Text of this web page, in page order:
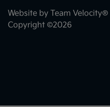
Website by Team Velocity®
Copyright ©2026